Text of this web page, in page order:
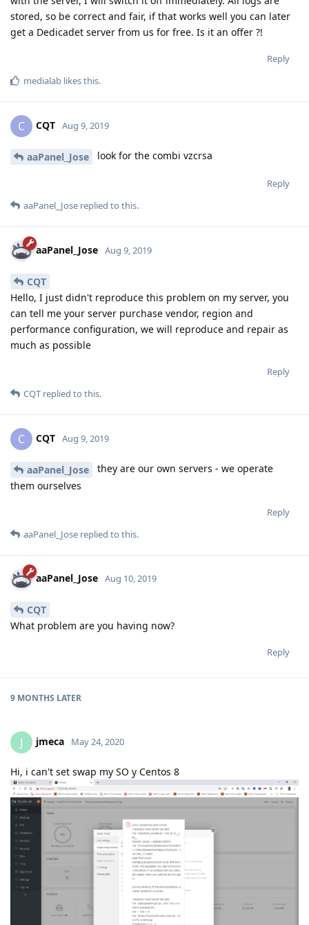
stored, so be correct and fair, if that works well you can later
get a Dedicadet server from us for free. Is it an offer ?!
Reply
medialab likes this.
C CQT Aug 9, 2019
aaPanel_Jose look for the combi vzcrsa
Reply
aaPanel_Jose replied to this.
aaPanel_Jose Aug 9, 2019
CQT
Hello, I just didn't reproduce this problem on my server, you
can tell me your server purchase vendor, region and
performance configuration, we will reproduce and repair as
much as possible
Reply
CQT replied to this.
C CQT Aug 9, 2019
aaPanel_Jose
they are our own servers - we operate
them ourselves
Reply
aaPanel_Jose replied to this.
aaPanel_Jose Aug 10, 2019
CQT
What problem are you having now?
Reply
9 MONTHS LATER
J jmeca May 24, 2020
Hi, i can't set swap my SO y Centos 8